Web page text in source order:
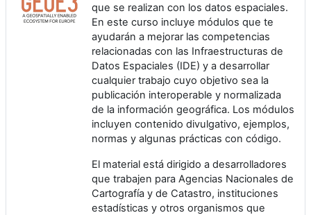
que se realizan con los datos espaciales.
En este curso incluye módulos que te
ayudarán a mejorar las competencias
relacionadas con las Infraestructuras de
Datos Espaciales (IDE) y a desarrollar
cualquier trabajo cuyo objetivo sea la
publicación interoperable y normalizada
de la información geográfica. Los módulos
incluyen contenido divulgativo, ejemplos,
normas y algunas prácticas con código.
El material está dirigido a desarrolladores
que trabajen para Agencias Nacionales de
Cartografía y de Catastro, instituciones
estadísticas y otros organismos que